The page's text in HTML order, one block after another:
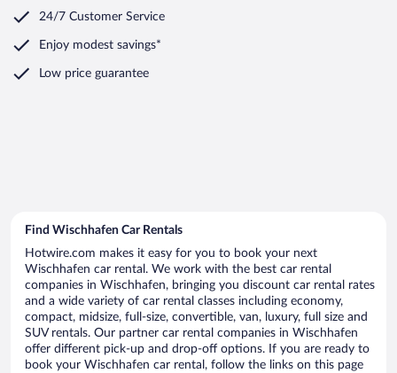
24/7 Customer Service
Enjoy modest savings*
Low price guarantee
Find Wischhafen Car Rentals
Hotwire.com makes it easy for you to book your next
Wischhafen car rental. We work with the best car rental
companies in Wischhafen, bringing you discount car rental rates
and a wide variety of car rental classes including economy,
compact, midsize, full-size, convertible, van, luxury, full size and
SUV rentals. Our partner car rental companies in Wischhafen
offer different pick-up and drop-off options. If you are ready to
book your Wischhafen car rental, follow the links on this page